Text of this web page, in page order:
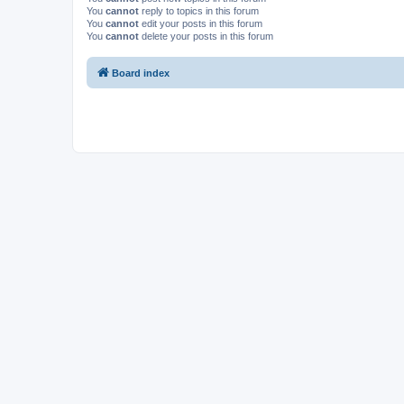
You cannot reply to topics in this forum
You cannot edit your posts in this forum
You cannot delete your posts in this forum
Board index